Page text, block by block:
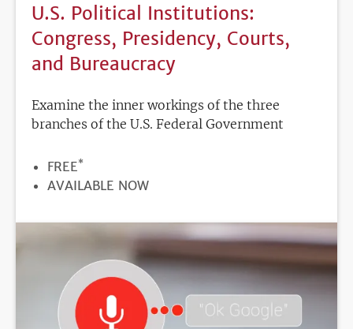
U.S. Political Institutions:
Congress, Presidency, Courts,
and Bureaucracy
Examine the inner workings of the three
branches of the U.S. Federal Government
PRICE
FREE*
REGISTRATION
AVAILABLE NOW